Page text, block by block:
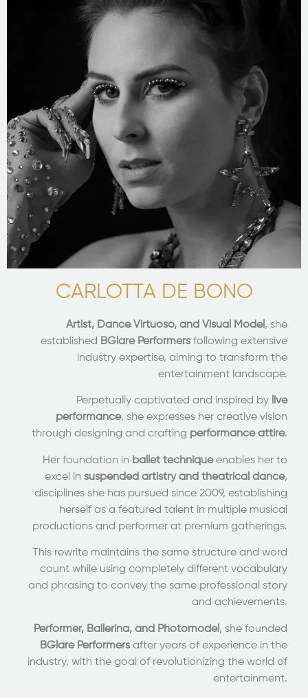
CARLOTTA DE BONO
Artist, Dance Virtuoso, and Visual Model, she
established BGlare Performersfollowing extensive
industry expertise, aiming to transform the
entertainment landscape.
Perpetually captivated and inspired by live
performance, she expresses her creative vision
through designing and crafting performance attire.
Her foundation in ballet techniqueenables her to
excel in suspended artistry and theatrical dance,
disciplines she has pursued since 2009, establishing
herself as a featured talent in multiple musical
productions and performer at premium gatherings.
This rewrite maintains the same structure and word
count while using completely different vocabulary
and phrasing to convey the same professional story
and achievements.
Performer, Ballerina, and Photomodel, she founded
BGlare Performersafter years of experience in the
industry, with the goal of revolutionizing the world of
entertainment.